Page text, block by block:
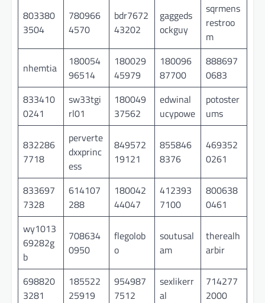
803380
3504
780966
4570
bdr7672
43202
gaggeds
ockguy
sqrmens
restroo
m
nhemtia
180054
96514
180029
45979
180096
87700
888697
0683
833410
0241
sw33tgi
rl01
180049
37562
edwinal
ucypowe
potoster
ums
832286
7718
perverte
dxxprinc
ess
849572
19121
855846
8376
469352
0261
833697
7328
614107
288
180042
44047
412393
7100
800638
0461
wy1013
69282g
b
708634
0950
flegolob
o
soutusal
am
therealh
arbir
698820
3281
185522
25919
954987
7512
sexlikerr
al
714277
2000